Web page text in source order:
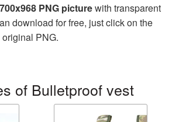
PNG picturewith transparent
download for free, just click on the
PNG.
of Bulletproof vest